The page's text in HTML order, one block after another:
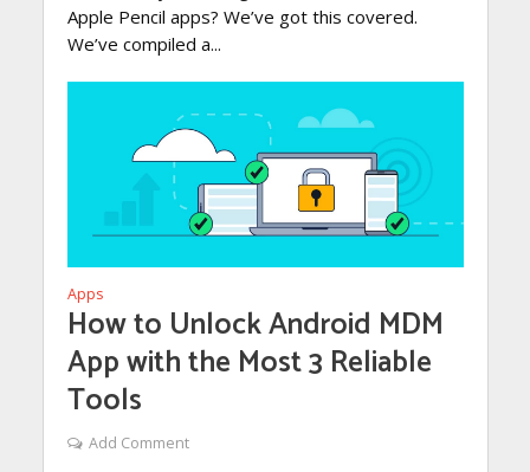
Apple Pencil apps? We’ve got this covered.
We’ve compiled a...
Apps
How to Unlock Android MDM
App with the Most 3 Reliable
Tools
Add Comment